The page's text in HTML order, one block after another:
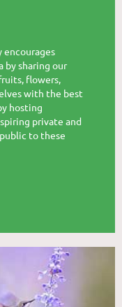
encourages
sharing our
flowers,
with the best
hosting
private and
to these